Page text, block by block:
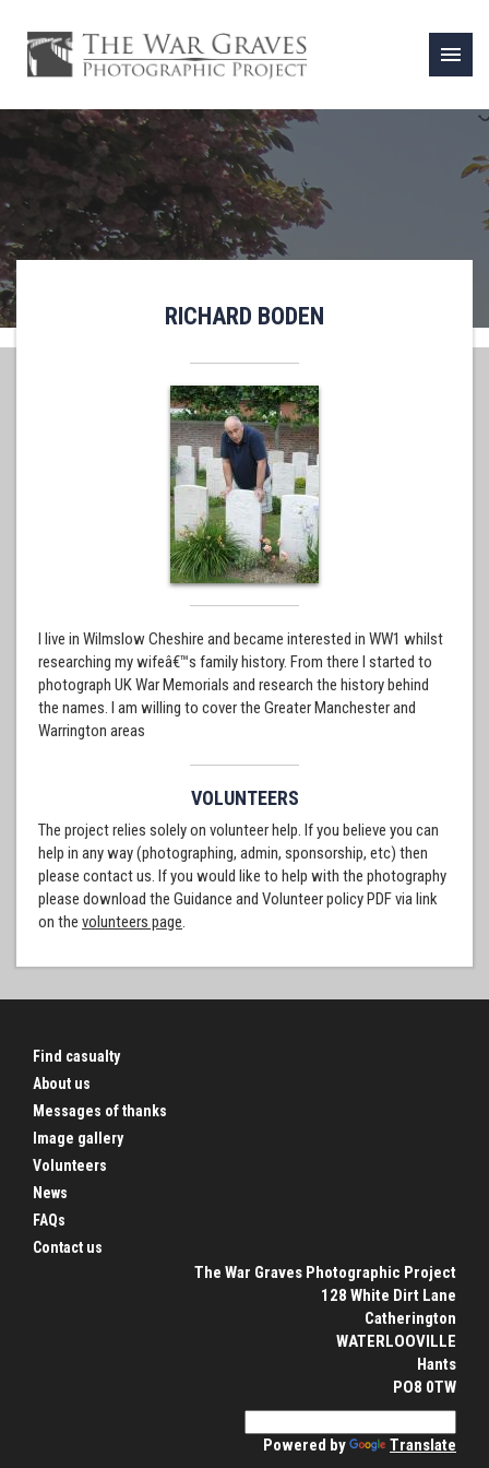
menu
RICHARD BODEN
I live in Wilmslow Cheshire and became interested in WW1 whilst
researching my wifeâ€™s family history. From there I started to
photograph UK War Memorials and research the history behind
the names. I am willing to cover the Greater Manchester and
Warrington areas
VOLUNTEERS
The project relies solely on volunteer help. If you believe you can
help in any way (photographing, admin, sponsorship, etc) then
please contact us. If you would like to help with the photography
please download the Guidance and Volunteer policy PDF via link
on the volunteers page.
Find casualty
About us
Messages of thanks
Image gallery
Volunteers
News
FAQs
Contact us
The War Graves Photographic Project
128 White Dirt Lane
Catherington
WATERLOOVILLE
Hants
PO8 0TW
Powered by Translate